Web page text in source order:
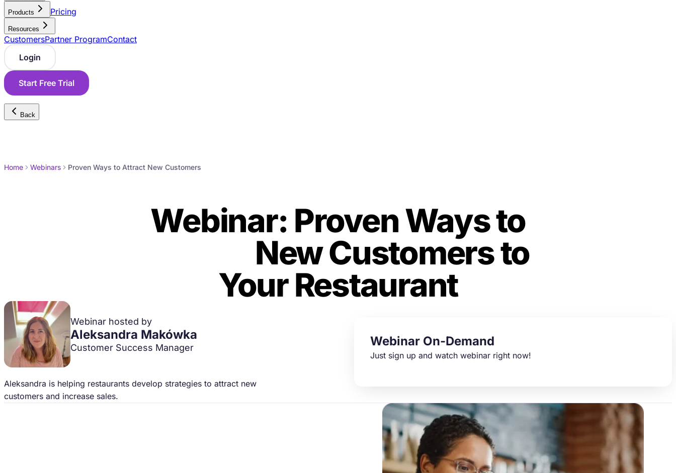
Products Pricing
Resources
CustomersPartner ProgramContact
Login
Start Free Trial
Back
Home Webinars Proven Ways to Attract New Customers
Webinar: Proven Ways to
New Customers to
Your Restaurant
Webinar hosted by
Aleksandra Makówka
Customer Success Manager
Aleksandra is helping restaurants develop strategies to attract new
customers and increase sales.
Webinar On-Demand
Just sign up and watch webinar right now!